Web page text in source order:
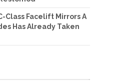
Class Facelift Mirrors A
Has Already Taken